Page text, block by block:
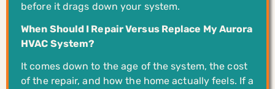
before it drags down your system.
When Should I Repair Versus Replace My Aurora
HVAC System?
It comes down to the age of the system, the cost
of the repair, and how the home actually feels. If a